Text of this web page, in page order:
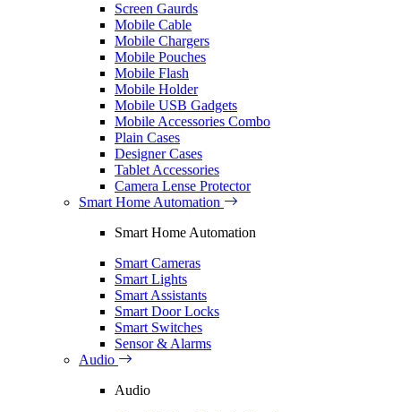
Screen Gaurds
Mobile Cable
Mobile Chargers
Mobile Pouches
Mobile Flash
Mobile Holder
Mobile USB Gadgets
Mobile Accessories Combo
Plain Cases
Designer Cases
Tablet Accessories
Camera Lense Protector
Smart Home Automation
Smart Home Automation
Smart Cameras
Smart Lights
Smart Assistants
Smart Door Locks
Smart Switches
Sensor & Alarms
Audio
Audio